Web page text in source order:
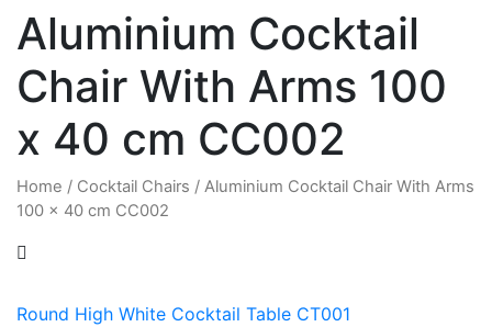
Aluminium Cocktail
Chair With Arms 100
x 40 cm CC002
Home / Cocktail Chairs / Aluminium Cocktail Chair With Arms
100 x 40 cm CC002
Round High White Cocktail Table CT001